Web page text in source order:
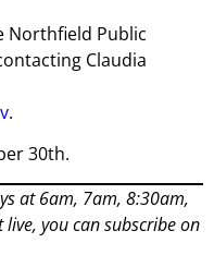
Northfield Public
Claudia
.
30th.
at 6am, 7am, 8:30am,
you can subscribe on